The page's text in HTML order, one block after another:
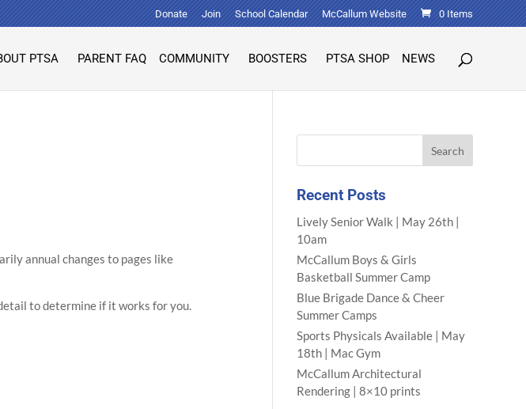
Donate Join School Calendar McCallum Website 0 Items
PTSA PARENT FAQ COMMUNITY BOOSTERS PTSA SHOP NEWS
annual changes to pages like
to determine if it works for you.
Recent Posts
Lively Senior Walk | May 26th |
10am
McCallum Boys & Girls
Basketball Summer Camp
Blue Brigade Dance & Cheer
Summer Camps
Sports Physicals Available | May
18th | Mac Gym
McCallum Architectural
Rendering | 8×10 prints